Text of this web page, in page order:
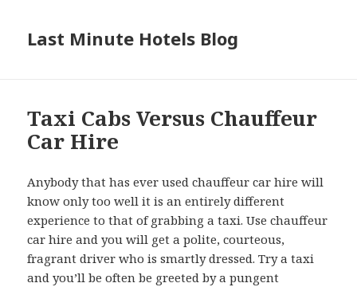
Last Minute Hotels Blog
Taxi Cabs Versus Chauffeur
Car Hire
Anybody that has ever used chauffeur car hire will
know only too well it is an entirely different
experience to that of grabbing a taxi. Use chauffeur
car hire and you will get a polite, courteous,
fragrant driver who is smartly dressed. Try a taxi
and you’ll be often be greeted by a pungent